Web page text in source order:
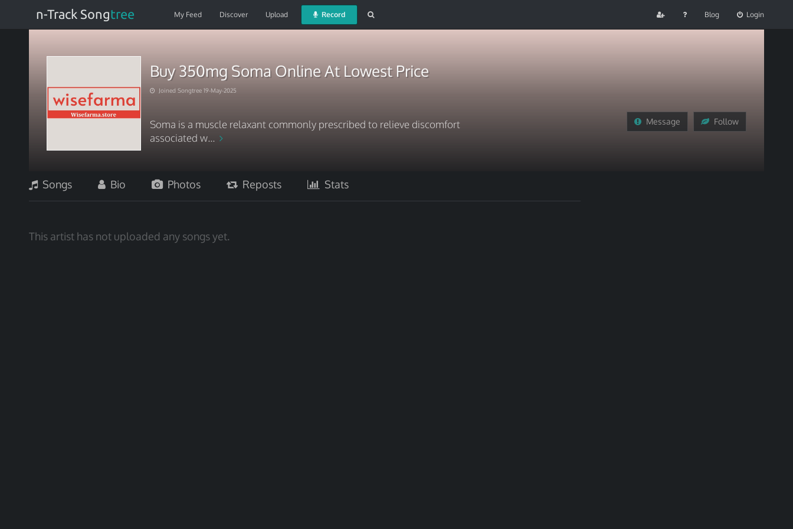
n-Track Songtree My Feed Discover Upload Record Blog Login
Buy 350mg Soma Online At Lowest Price
Joined Songtree 19-May-2025
Soma is a muscle relaxant commonly prescribed to relieve discomfort
associated w...
Message Follow
Songs Bio Photos Reposts Stats
This artist has not uploaded any songs yet.